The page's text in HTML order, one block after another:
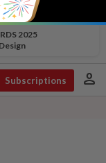
2025
Subscriptions person